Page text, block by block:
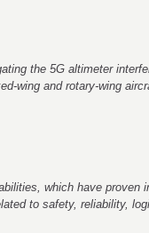
the 5G altimeter
wing and rotary-wing
which have proven
to safety, reliability,